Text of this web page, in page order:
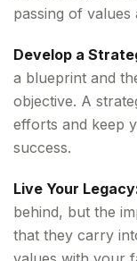
passing of values
Develop a
a blueprint and
objective. A
efforts and keep
success.
Live Your
behind, but the
that they carry